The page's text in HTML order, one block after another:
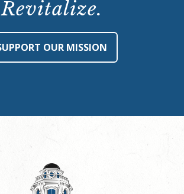
Revitalize.
OUR MISSION